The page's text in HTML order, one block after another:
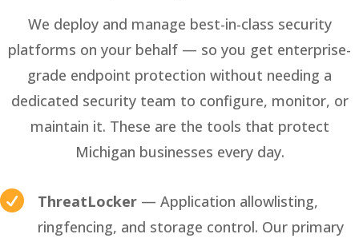
We deploy and manage best-in-class security
platforms on your behalf — so you get enterprise-
grade endpoint protection without needing a
dedicated security team to configure, monitor, or
maintain it. These are the tools that protect
Michigan businesses every day.
 ThreatLocker — Application allowlisting,
ringfencing, and storage control. Our primary